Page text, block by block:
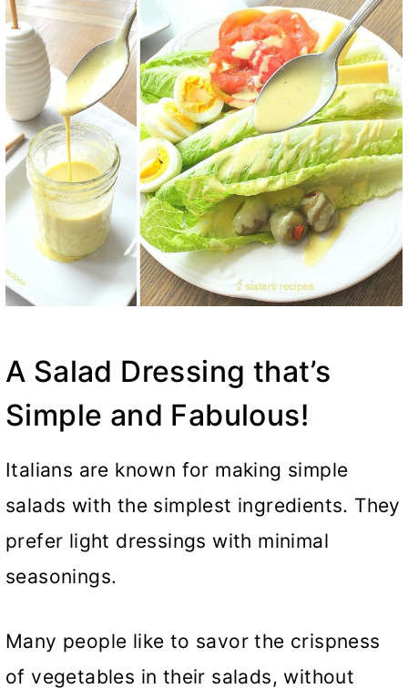
A Salad Dressing that’s
Simple and Fabulous!
Italians are known for making simple
salads with the simplest ingredients. They
prefer light dressings with minimal
seasonings.
Many people like to savor the crispness
of vegetables in their salads, without